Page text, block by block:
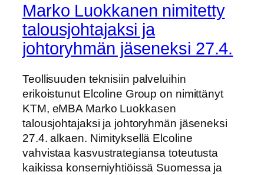
Marko Luokkanen nimitetty
talousjohtajaksi ja
johtoryhmän jäseneksi 27.4.
Teollisuuden teknisiin palveluihin
erikoistunut Elcoline Group on nimittänyt
KTM, eMBA Marko Luokkasen
talousjohtajaksi ja johtoryhmän jäseneksi
27.4. alkaen. Nimityksellä Elcoline
vahvistaa kasvustrategiansa toteutusta
kaikissa konserniyhtiöissä Suomessa ja